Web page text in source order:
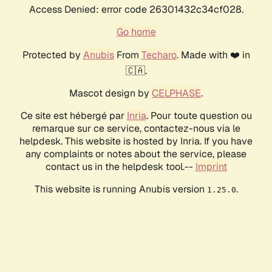
Access Denied: error code 26301432c34cf028.
Go home
Protected by AnubisFrom Techaro. Made with ❤️ in
🇨🇦.
Mascot design by CELPHASE.
Ce site est hébergé par Inria. Pour toute question ou
remarque sur ce service, contactez-nous via le
helpdesk. This website is hosted by Inria. If you have
any complaints or notes about the service, please
contact us in the helpdesk tool.-- Imprint
This website is running Anubis version 1.25.0.